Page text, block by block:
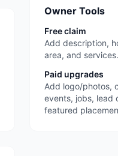
Owner Tools
Free claim
Add description,
area, and services.
Paid upgrades
Add logo/photos,
events, jobs, lead
featured